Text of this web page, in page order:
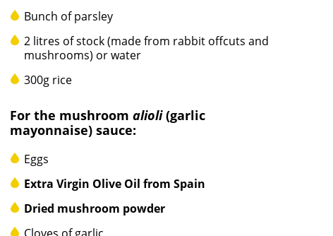
Bunch of parsley
2 litres of stock (made from rabbit offcuts and
mushrooms) or water
300g rice
For the mushroomalioli(garlic
mayonnaise) sauce:
Eggs
Extra Virgin Olive Oil from Spain
Dried mushroom powder